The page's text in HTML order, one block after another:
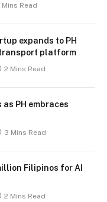
Mins Read
expands to PH
platform
2 Mins Read
PH embraces
3 Mins Read
Filipinos for AI
2 Mins Read